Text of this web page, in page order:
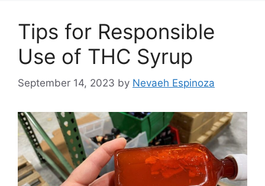
Tips for Responsible
Use of THC Syrup
September 14, 2023 by Nevaeh Espinoza